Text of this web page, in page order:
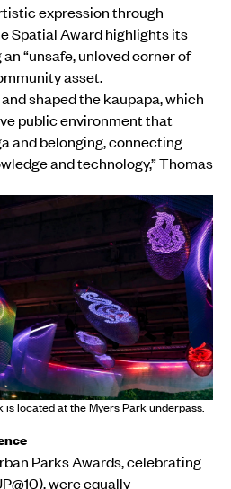
expression through
Spatial Award highlights its
“unsafe, unloved corner of
asset.
shaped the kaupapa, which
public environment that
and belonging, connecting
and technology,” Thomas
located at the Myers Park underpass.
Parks Awards, celebrating
were equally